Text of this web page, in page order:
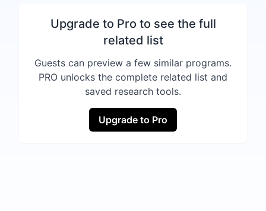
Upgrade to Pro to see the full
related list
Guests can preview a few similar programs.
PRO unlocks the complete related list and
saved research tools.
Upgrade to Pro